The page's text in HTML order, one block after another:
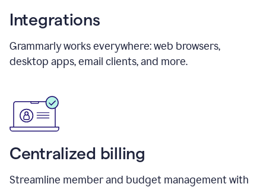
Integrations
Grammarly works everywhere: web browsers,
desktop apps, email clients, and more.
Centralized billing
Streamline member and budget management with